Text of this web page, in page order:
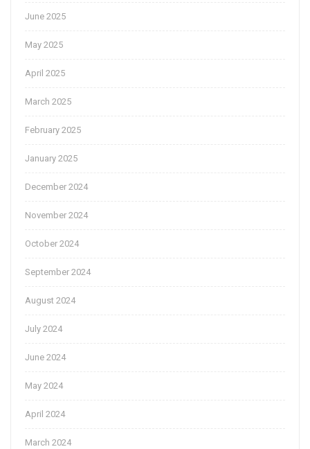
June 2025
May 2025
April 2025
March 2025
February 2025
January 2025
December 2024
November 2024
October 2024
September 2024
August 2024
July 2024
June 2024
May 2024
April 2024
March 2024